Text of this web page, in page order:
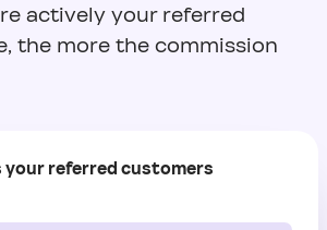
actively your referred
the more the commission
your referred customers